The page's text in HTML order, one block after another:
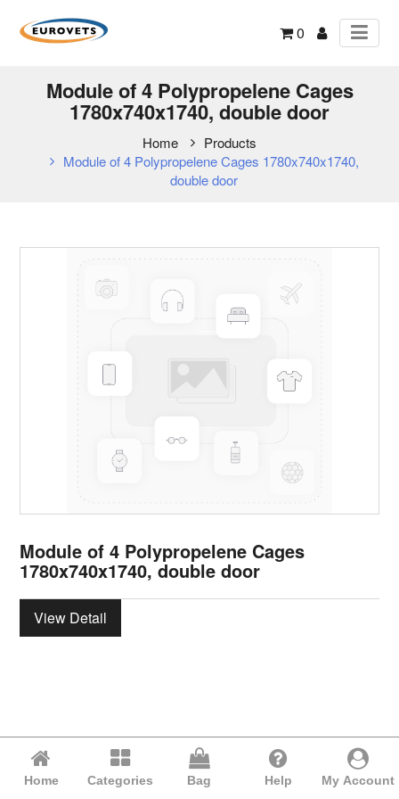
0
Module of 4 Polypropelene Cages
1780x740x1740, double door
Home
Products
Module of 4 Polypropelene Cages 1780x740x1740,
double door
Module of 4 Polypropelene Cages
1780x740x1740, double door
View Detail
Home Categories Bag Help My Account